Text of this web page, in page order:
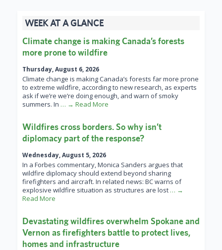
WEEK AT A GLANCE
Climate change is making Canada’s forests
more prone to wildfire
Thursday, August 6, 2026
Climate change is making Canada’s forests far more prone
to extreme wildfire, according to new research, as experts
ask if we’re we’re doing enough, and warn of smoky
summers. In … → Read More
Wildfires cross borders. So why isn’t
diplomacy part of the response?
Wednesday, August 5, 2026
In a Forbes commentary, Monica Sanders argues that
wildfire diplomacy should extend beyond sharing
firefighters and aircraft. In related news: BC warns of
explosive wildfire situation as structures are lost … →
Read More
Devastating wildfires overwhelm Spokane and
Vernon as firefighters battle to protect lives,
homes and infrastructure